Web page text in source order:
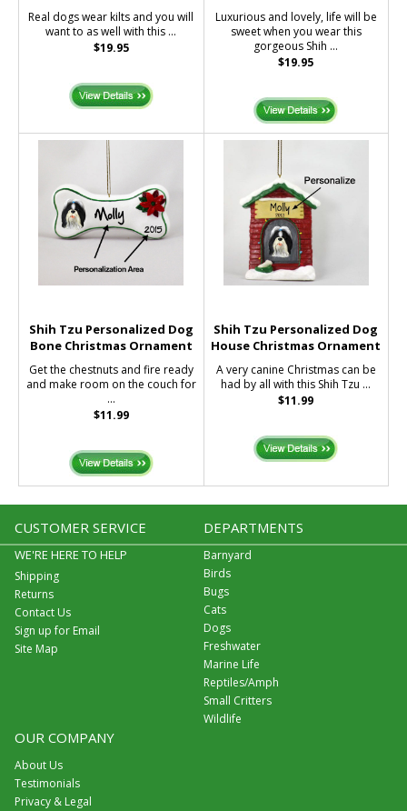
Real dogs wear kilts and you will
want to as well with this ...
$19.95
Luxurious and lovely, life will be
sweet when you wear this
gorgeous Shih ...
$19.95
Shih Tzu Personalized Dog
Bone Christmas Ornament
Get the chestnuts and fire ready
and make room on the couch for
...
$11.99
Shih Tzu Personalized Dog
House Christmas Ornament
A very canine Christmas can be
had by all with this Shih Tzu ...
$11.99
CUSTOMER SERVICE
WE'RE HERE TO HELP
Shipping
Returns
Contact Us
Sign up for Email
Site Map
DEPARTMENTS
Barnyard
Birds
Bugs
Cats
Dogs
Freshwater
Marine Life
Reptiles/Amph
Small Critters
Wildlife
OUR COMPANY
About Us
Testimonials
Privacy & Legal